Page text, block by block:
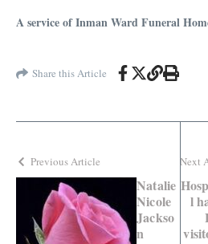
A service of Inman Ward Funeral
Share this Article
Previous Article
Natalie
Nicole
Jackso
n
Next
l